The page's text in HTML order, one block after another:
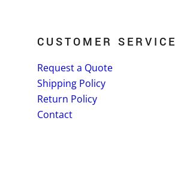
CUSTOMER SERVICE
Request a Quote
Shipping Policy
Return Policy
Contact